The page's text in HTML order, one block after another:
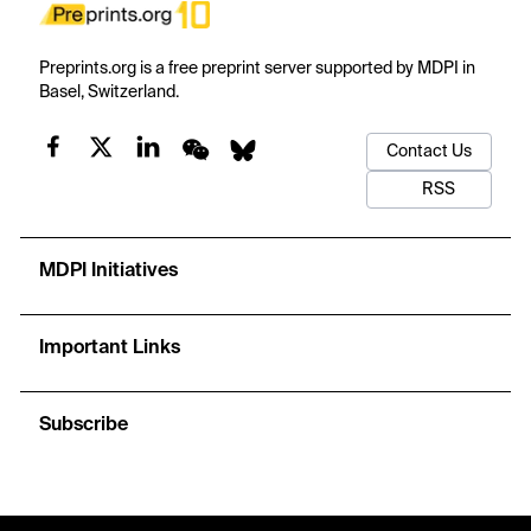
Preprints.org is a free preprint server supported by MDPI in
Basel, Switzerland.
Contact Us
RSS
MDPI Initiatives
Important Links
Subscribe